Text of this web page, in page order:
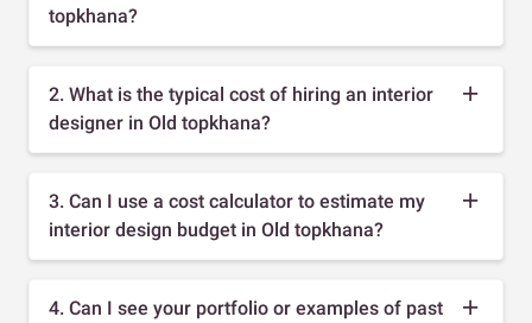
topkhana?
2. What is the typical cost of hiring an interior
designer in Old topkhana?
3. Can I use a cost calculator to estimate my
interior design budget in Old topkhana?
4. Can I see your portfolio or examples of past